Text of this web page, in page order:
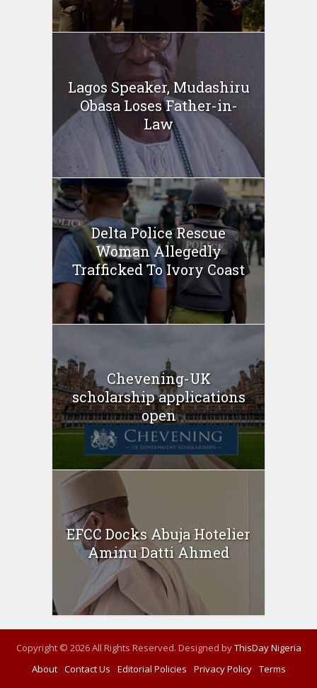
Lagos Speaker, Mudashiru
Obasa Loses Father-in-
Law
Delta Police Rescue
Woman Allegedly
Trafficked To Ivory Coast
Chevening-UK
scholarship applications
open
EFCC Docks Abuja Hotelier
Aminu Datti Ahmed
Copyright © 2026 All Rights Reserved. Designed byThisDay Nigeria
About Contact Us Editorial Policies Privacy Policy Terms